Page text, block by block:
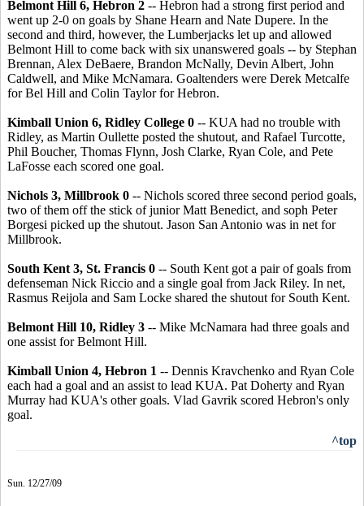
Belmont Hill 6, Hebron 2 -- Hebron had a strong first period and
went up 2-0 on goals by Shane Hearn and Nate Dupere. In the
second and third, however, the Lumberjacks let up and allowed
Belmont Hill to come back with six unanswered goals -- by Stephan
Brennan, Alex DeBaere, Brandon McNally, Devin Albert, John
Caldwell, and Mike McNamara. Goaltenders were Derek Metcalfe
for Bel Hill and Colin Taylor for Hebron.
Kimball Union 6, Ridley College 0 -- KUA had no trouble with
Ridley, as Martin Oullette posted the shutout, and Rafael Turcotte,
Phil Boucher, Thomas Flynn, Josh Clarke, Ryan Cole, and Pete
LaFosse each scored one goal.
Nichols 3, Millbrook 0 -- Nichols scored three second period goals,
two of them off the stick of junior Matt Benedict, and soph Peter
Borgesi picked up the shutout. Jason San Antonio was in net for
Millbrook.
South Kent 3, St. Francis 0 -- South Kent got a pair of goals from
defenseman Nick Riccio and a single goal from Jack Riley. In net,
Rasmus Reijola and Sam Locke shared the shutout for South Kent.
Belmont Hill 10, Ridley 3 -- Mike McNamara had three goals and
one assist for Belmont Hill.
Kimball Union 4, Hebron 1 -- Dennis Kravchenko and Ryan Cole
each had a goal and an assist to lead KUA. Pat Doherty and Ryan
Murray had KUA's other goals. Vlad Gavrik scored Hebron's only
goal.
^top
Sun. 12/27/09